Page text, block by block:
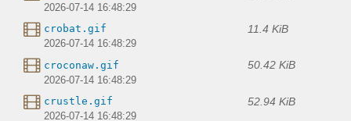
2026-07-14 16:48:29
crobat.gif 11.4 KiB
2026-07-14 16:48:29
croconaw.gif 50.42 KiB
2026-07-14 16:48:29
crustle.gif 52.94 KiB
2026-07-14 16:48:29